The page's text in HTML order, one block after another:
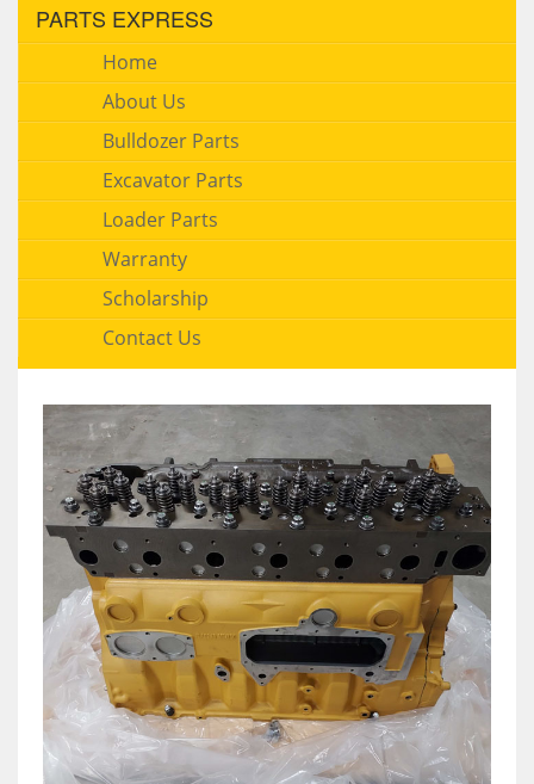
PARTS EXPRESS
Home
About Us
Bulldozer Parts
Excavator Parts
Loader Parts
Warranty
Scholarship
Contact Us